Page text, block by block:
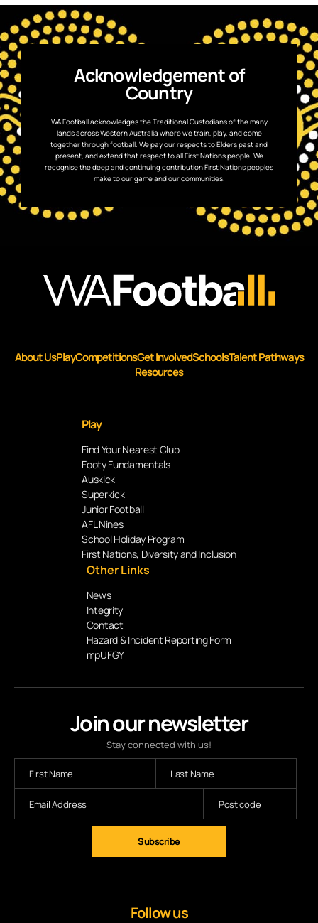
Acknowledgement of
Country
WA Football acknowledges the Traditional Custodians of the many
lands across Western Australia where we train, play, and come
together through football. We pay our respects to Elders past and
present, and extend that respect to all First Nations people. We
recognise the deep and continuing contribution First Nations peoples
make to our game and our communities.
Join our newsletter
Stay connected with us!
About UsPlayCompetitionsGet InvolvedSchoolsTalent Pathways
Resources
Play
Find Your Nearest Club
Footy Fundamentals
Auskick
Superkick
Junior Football
AFL Nines
School Holiday Program
First Nations, Diversity and Inclusion
Other Links
News
Integrity
Contact
Hazard & Incident Reporting Form
mpUFGY
Follow us